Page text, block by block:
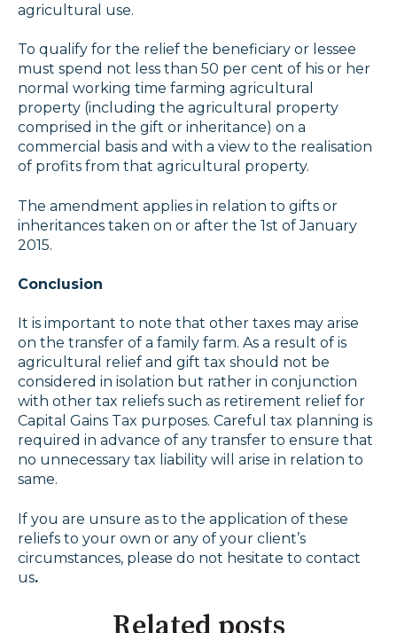
agricultural use.
To qualify for the relief the beneficiary or lessee
must spend not less than 50 per cent of his or her
normal working time farming agricultural
property (including the agricultural property
comprised in the gift or inheritance) on a
commercial basis and with a view to the realisation
of profits from that agricultural property.
The amendment applies in relation to gifts or
inheritances taken on or after the 1st of January
2015.
Conclusion
It is important to note that other taxes may arise
on the transfer of a family farm. As a result of is
agricultural relief and gift tax should not be
considered in isolation but rather in conjunction
with other tax reliefs such as retirement relief for
Capital Gains Tax purposes. Careful tax planning is
required in advance of any transfer to ensure that
no unnecessary tax liability will arise in relation to
same.
If you are unsure as to the application of these
reliefs to your own or any of your client’s
circumstances, please do not hesitate to contact
us.